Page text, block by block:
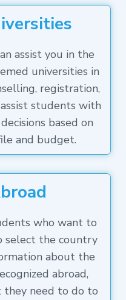
assist you in the
universities in
registration,
students with
based on
and budget.
who want to
select the country
about the
abroad,
need to do to